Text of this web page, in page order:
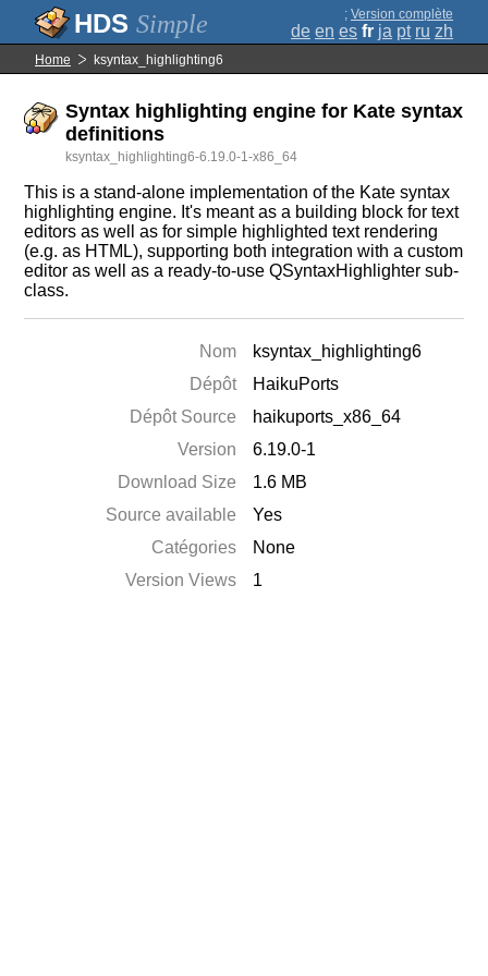
Simple ; Version complète
de en es fr ja pt ru zh
Home ksyntax_highlighting6
Syntax highlighting engine for Kate syntax
definitions
ksyntax_highlighting6-6.19.0-1-x86_64
This is a stand-alone implementation of the Kate syntax
highlighting engine. It's meant as a building block for text
editors as well as for simple highlighted text rendering
(e.g. as HTML), supporting both integration with a custom
editor as well as a ready-to-use QSyntaxHighlighter sub-
class.
Nom
ksyntax_highlighting6
Dépôt
HaikuPorts
Dépôt Source
haikuports_x86_64
Version
6.19.0-1
Download Size
1.6 MB
Source available
Yes
Catégories
None
Version Views
1